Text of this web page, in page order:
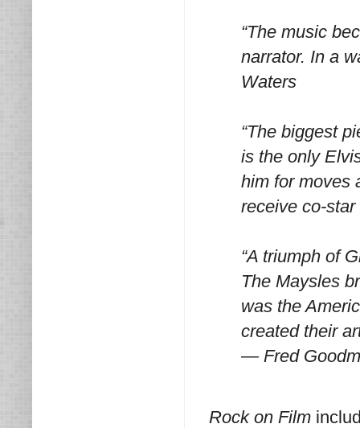
“The music
narrator. In a
Waters
“The biggest
is the only
him for moves
receive co-
“A triumph of
The Maysles
was the
created their
— Fred
Rock on Film